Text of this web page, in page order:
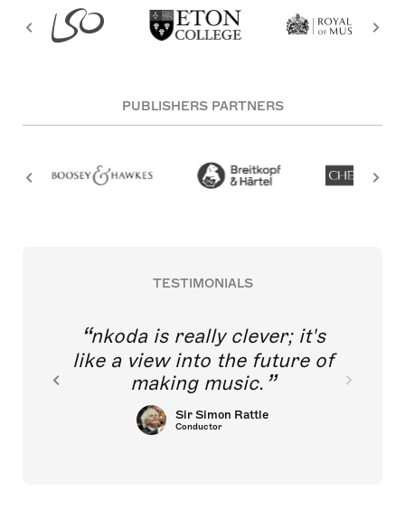
PUBLISHERS PARTNERS
TESTIMONIALS
nkoda is really clever; it's
like a view into the future of
making music.
Sir Simon Rattle
Conductor